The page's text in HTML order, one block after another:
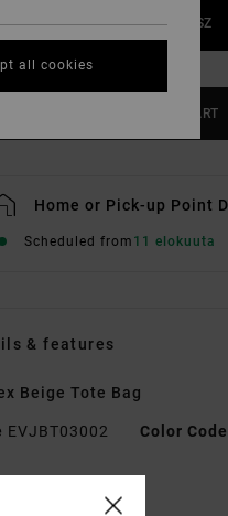
1SZ
ADD TO CART
Home or Pick-up Point
Scheduled from 11 elokuuta
& features
Beige Tote Bag
EVJBT03002 Color Code
all cookies